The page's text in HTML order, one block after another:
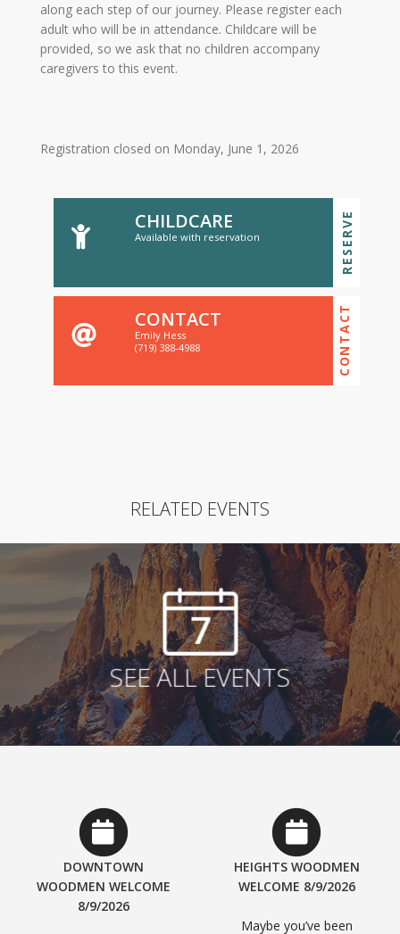
along each step of our journey. Please register each
adult who will be in attendance. Childcare will be
provided, so we ask that no children accompany
caregivers to this event.
Registration closed on Monday, June 1, 2026
CHILDCARE
Available with reservation RESERVE
CONTACT
Emily Hess
(719) 388-4988
CONTACT
RELATED EVENTS
7
SEE ALL EVENTS
DOWNTOWN
WOODMEN WELCOME
8/9/2026
HEIGHTS WOODMEN
WELCOME 8/9/2026
Maybe you’ve been